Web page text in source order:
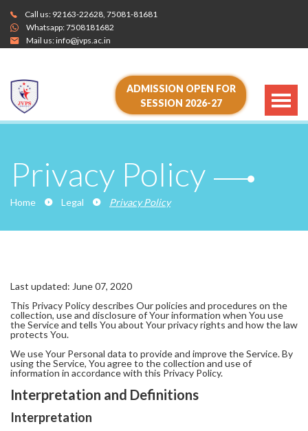
Call us: 92163-22628, 75081-81681
Whatsapp:7508181682
Mail us:info@jvps.ac.in
ADMISSION OPEN FOR
SESSION 2026-27
Privacy Policy
Home Legal Privacy Policy
Last updated: June 07, 2020
This Privacy Policy describes Our policies and procedures on the
collection, use and disclosure of Your information when You use
the Service and tells You about Your privacy rights and how the law
protects You.
We use Your Personal data to provide and improve the Service. By
using the Service, You agree to the collection and use of
information in accordance with this Privacy Policy.
Interpretation and Definitions
Interpretation